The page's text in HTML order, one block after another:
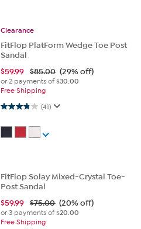
Clearance
FitFlop PlatForm Wedge Toe Post
Sandal
$59.99 $85.00 (29% off)
or 2 payments of$30.00
Free Shipping
(41)
3.8 out of 5 stars. 41 reviews
FitFlop Solay Mixed-Crystal Toe-
Post Sandal
$59.99 $75.00 (20% off)
or 3 payments of$20.00
Free Shipping